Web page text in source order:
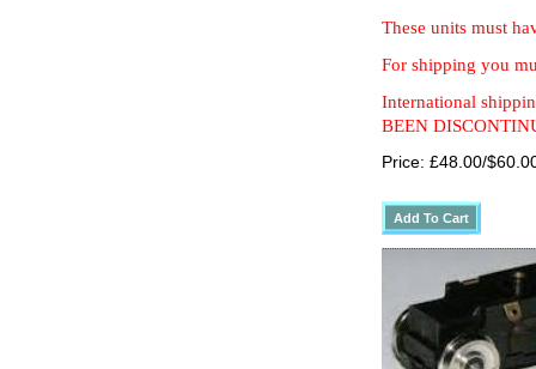
These units must
For shipping you
International
BEEN
Price: £48.00/